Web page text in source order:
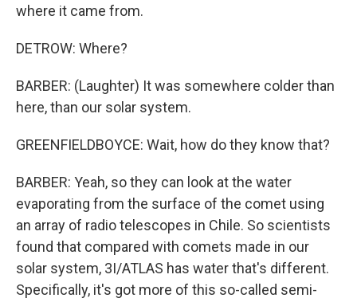
where it came from.
DETROW: Where?
BARBER: (Laughter) It was somewhere colder than
here, than our solar system.
GREENFIELDBOYCE: Wait, how do they know that?
BARBER: Yeah, so they can look at the water
evaporating from the surface of the comet using
an array of radio telescopes in Chile. So scientists
found that compared with comets made in our
solar system, 3I/ATLAS has water that's different.
Specifically, it's got more of this so-called semi-